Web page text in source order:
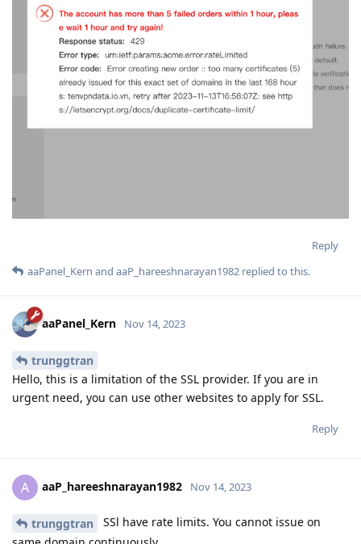
Reply
aaPanel_Kern and aaP_hareeshnarayan1982 replied to this.
aaPanel_Kern Nov 14, 2023
trunggtran
Hello, this is a limitation of the SSL provider. If you are in
urgent need, you can use other websites to apply for SSL.
Reply
A aaP_hareeshnarayan1982 Nov 14, 2023
trunggtran
SSl have rate limits. You cannot issue on